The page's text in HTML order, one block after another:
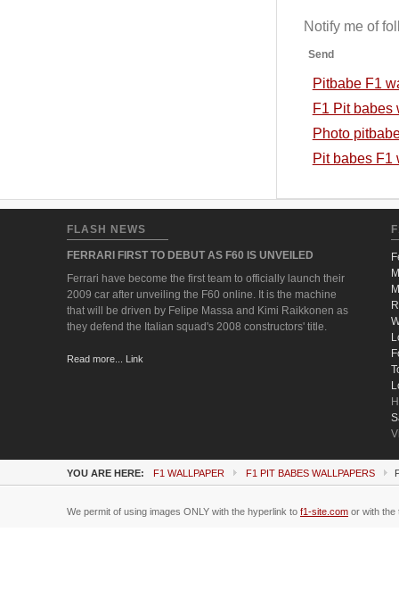
Notify me of
Send
Pitbabe F1
F1 Pit babes
Photo
Pit babes F1
FLASH NEWS
FERRARI FIRST TO DEBUT AS F60 IS UNVEILED
Ferrari have become the first team to officially launch their
2009 car after unveiling the F60 online. It is the machine
that will be driven by Felipe Massa and Kimi Raikkonen as
they defend the Italian squad's 2008 constructors' title.
Read more... Link
YOU ARE HERE: F1 WALLPAPER F1 PIT BABES WALLPAPERS
We permit of using images ONLY with the hyperlink to f1-site.com or with the